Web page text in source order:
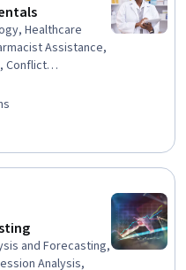
Healthcare
Assistance,
Conflict
Patient-
Medical
and Forecasting,
Analysis,